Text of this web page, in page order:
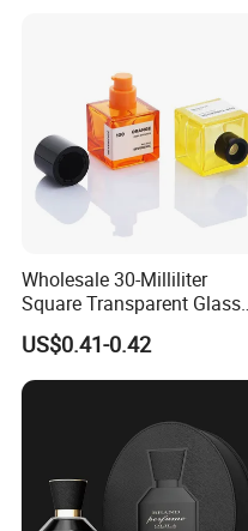
Wholesale 30-Milliliter
Square Transparent Glass
Aromatherapy Bottle
Containers and Custom
Plastic Caps
US$0.41-0.42